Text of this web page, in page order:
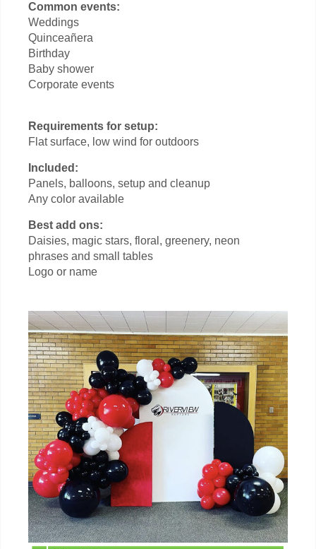
Common events:
Weddings
Quinceañera
Birthday
Baby shower
Corporate events
Requirements for setup:
Flat surface, low wind for outdoors
Included:
Panels, balloons, setup and cleanup
Any color available
Best add ons:
Daisies, magic stars, floral, greenery, neon
phrases and small tables
Logo or name